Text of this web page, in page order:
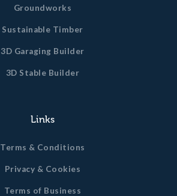
Groundworks
Sustainable Timber
3D Garaging Builder
3D Stable Builder
Links
Terms & Conditions
Privacy & Cookies
Terms of Business